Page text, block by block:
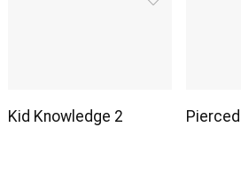
Kid Knowledge 2 Pierced